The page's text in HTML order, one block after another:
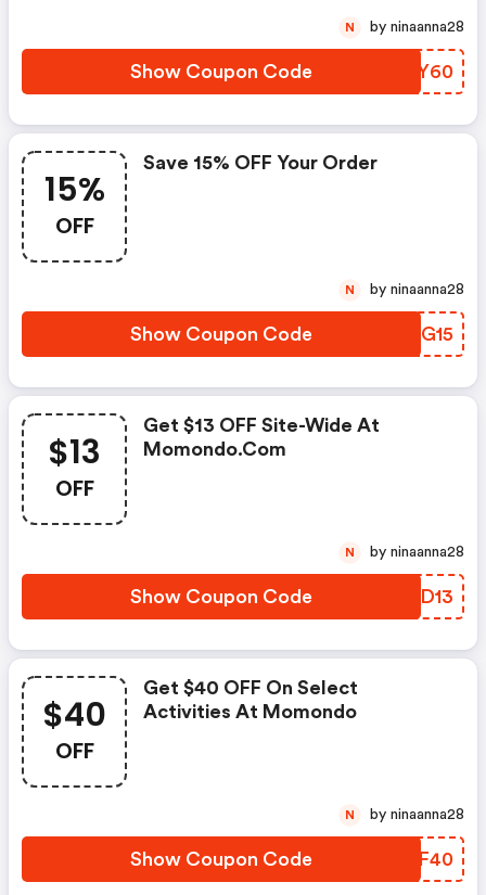
Show Coupon Code ASBY60
N by ninaanna28
15%
OFF
Save 15% OFF Your Order
Show Coupon Code JTNG15
N by ninaanna28
$13
OFF
Get $13 OFF Site-Wide At
Momondo.com
Show Coupon Code KBQD13
N by ninaanna28
$40
OFF
Get $40 OFF On Select
Activities At Momondo
Show Coupon Code PTVF40
N by ninaanna28